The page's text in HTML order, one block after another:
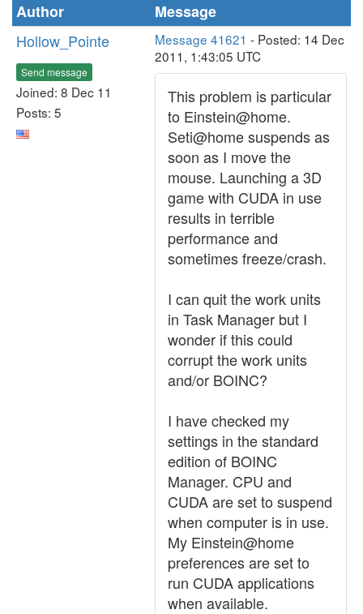
Author
Message
Hollow_Pointe
Send message
Joined: 8 Dec 11
Posts: 5
Message 41621 - Posted: 14 Dec
2011, 1:43:05 UTC
This problem is particular
to Einstein@home.
Seti@home suspends as
soon as I move the
mouse. Launching a 3D
game with CUDA in use
results in terrible
performance and
sometimes freeze/crash.
I can quit the work units
in Task Manager but I
wonder if this could
corrupt the work units
and/or BOINC?
I have checked my
settings in the standard
edition of BOINC
Manager. CPU and
CUDA are set to suspend
when computer is in use.
My Einstein@home
preferences are set to
run CUDA applications
when available.